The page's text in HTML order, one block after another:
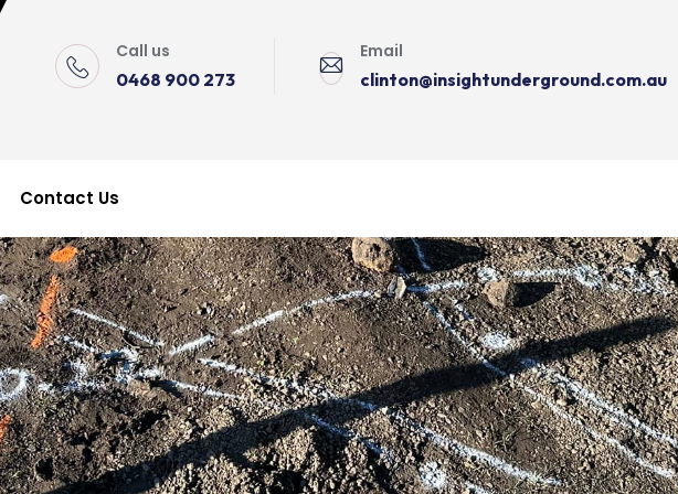
Call us
0468 900 273
Email
clinton@insightunderground.com.au
Contact Us